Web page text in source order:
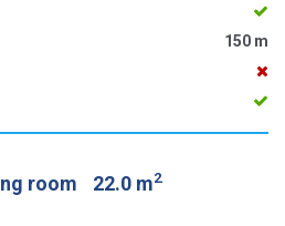
150 m
room 22.0 m2